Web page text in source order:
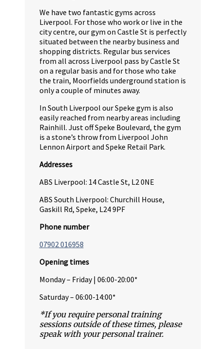
We have two fantastic gyms across
Liverpool. For those who work or live in the
city centre, our gym on Castle St is perfectly
situated between the nearby business and
shopping districts. Regular bus services
from all across Liverpool pass by Castle St
on a regular basis and for those who take
the train, Moorfields underground station is
only a couple of minutes away.
In South Liverpool our Speke gym is also
easily reached from nearby areas including
Rainhill. Just off Speke Boulevard, the gym
is a stone’s throw from Liverpool John
Lennon Airport and Speke Retail Park.
Addresses
ABS Liverpool: 14 Castle St, L2 0NE
ABS South Liverpool: Churchill House,
Gaskill Rd, Speke, L24 9PF
Phone number
07902 016958
Opening times
Monday – Friday | 06:00-20:00*
Saturday – 06:00-14:00*
*If you require personal training
sessions outside of these times, please
speak with your personal trainer.